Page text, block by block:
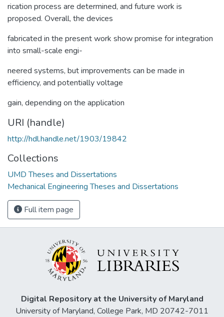
rication process are determined, and future work is
proposed. Overall, the devices
fabricated in the present work show promise for integration
into small-scale engi-
neered systems, but improvements can be made in
efficiency, and potentially voltage
gain, depending on the application
URI (handle)
http://hdl.handle.net/1903/19842
Collections
UMD Theses and Dissertations
Mechanical Engineering Theses and Dissertations
Full item page
Digital Repository at the University of Maryland
University of Maryland, College Park, MD 20742-7011